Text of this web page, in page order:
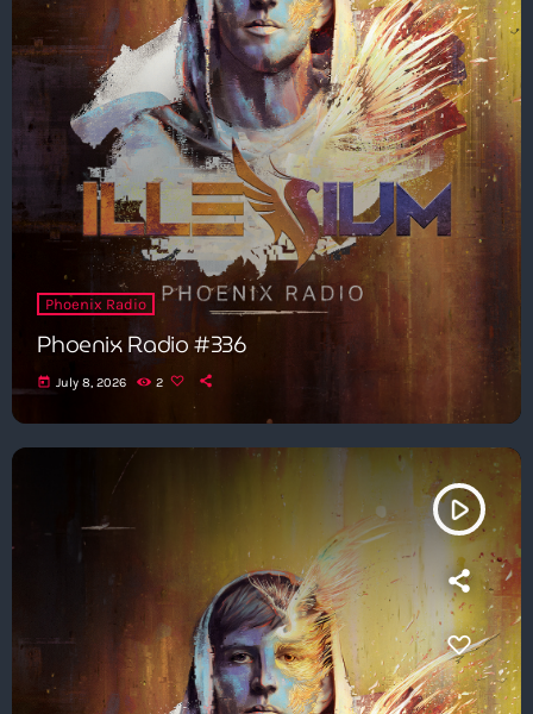
Phoenix Radio
Phoenix Radio #336
today July 8, 2026 2
play_arrow